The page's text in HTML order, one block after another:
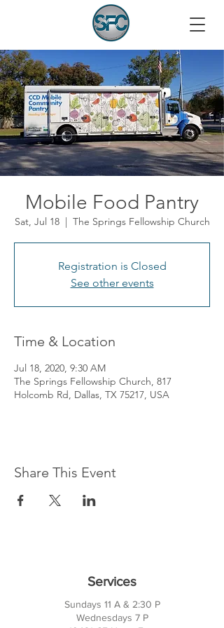
Mobile Food Pantry
Sat, Jul 18
  |
The Springs Fellowship Church
Registration is Closed
See other events
Time & Location
Jul 18, 2020, 9:30 AM
The Springs Fellowship Church, 817
Holcomb Rd, Dallas, TX 75217, USA
Share This Event
Services
Sundays 11 A & 2:30 P
Wednesdays 7 P